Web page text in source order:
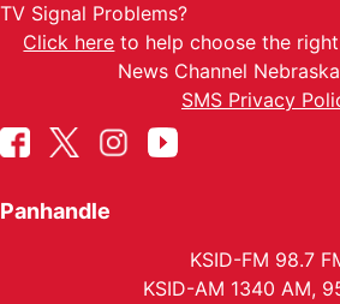
TV Signal Problems?
Click here to help choose the
News Channel
SMS Privacy
Panhandle
KSID-FM 98.7
KSID-AM 1340 AM,